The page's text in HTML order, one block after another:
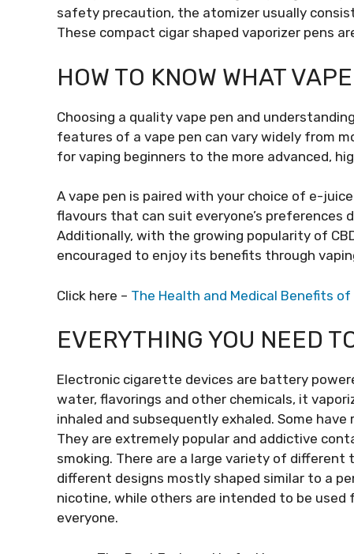
safety precaution, the atomizer usually
These compact cigar shaped vaporizer pens
HOW TO KNOW WHAT
Choosing a quality vape pen and
features of a vape pen can vary widely from
for vaping beginners to the more advanced,
A vape pen is paired with your choice of e-
flavours that can suit everyone’s preferences
Additionally, with the growing popularity of
encouraged to enjoy its benefits through
Click here – The Health and Medical Benefits of
EVERYTHING YOU NEED
Electronic cigarette devices are battery
water, flavorings and other chemicals, it
inhaled and subsequently exhaled. Some
They are extremely popular and addictive
smoking. There are a large variety of
different designs mostly shaped similar to a
nicotine, while others are intended to be
everyone.